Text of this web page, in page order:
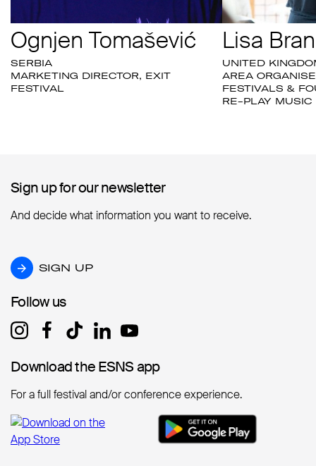
Ognjen Tomašević
SERBIA
MARKETING DIRECTOR, EXIT
FESTIVAL
Lisa
UNITED
AREA
FESTIVALS &
RE-PLAY MUSIC
Sign up for our newsletter
Sign up for our newsletter
And decide what information you want to receive.
SIGN UP
SIGN UP
Follow us
Follow us
Download the ESNS app
Download the ESNS app
For a full festival and/or conference experience.